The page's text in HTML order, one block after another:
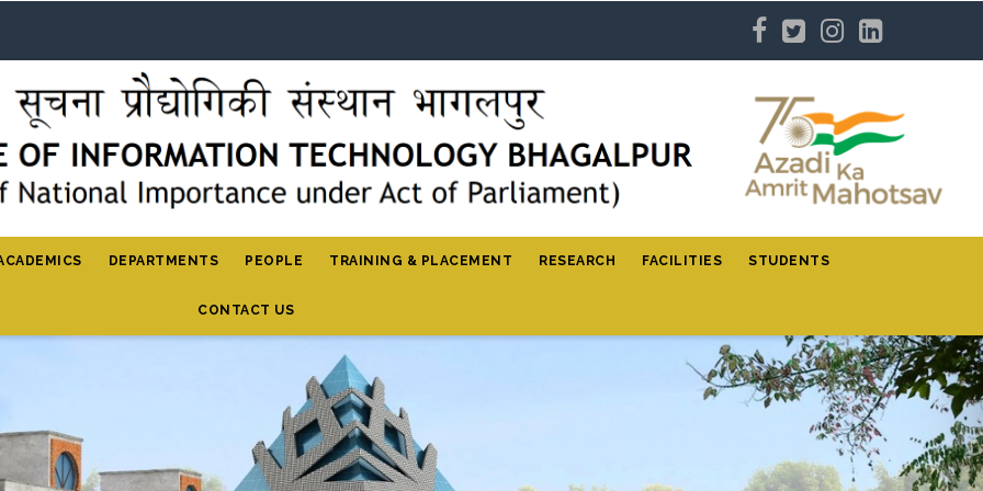
DEPARTMENTS PEOPLE TRAINING & PLACEMENT RESEARCH FACILITIES STUDENTS
CONTACT US